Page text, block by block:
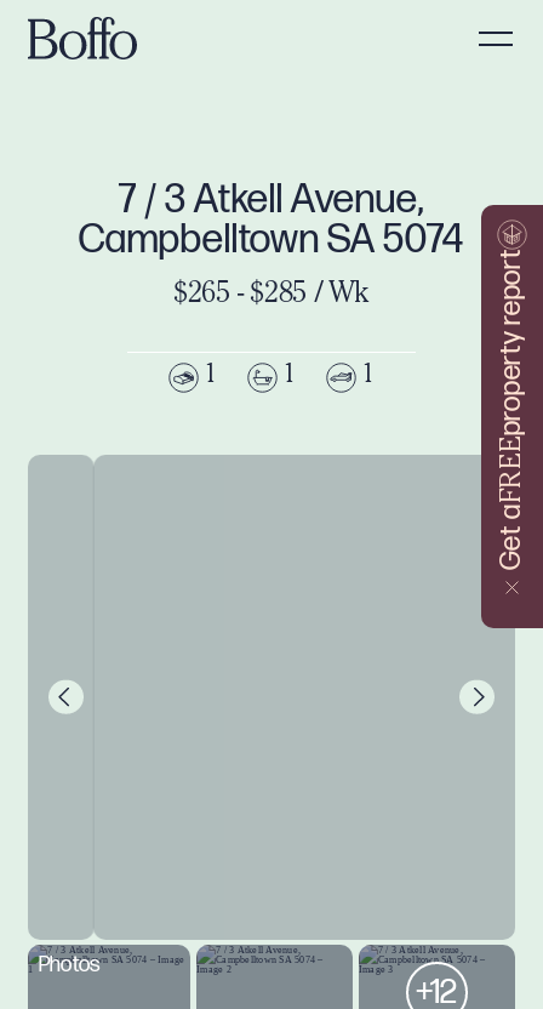
Get a
FREE
property report
7 / 3 Atkell Avenue,
Campbelltown SA 5074
$265 - $285 / Wk
1 1 1
Photos
+12